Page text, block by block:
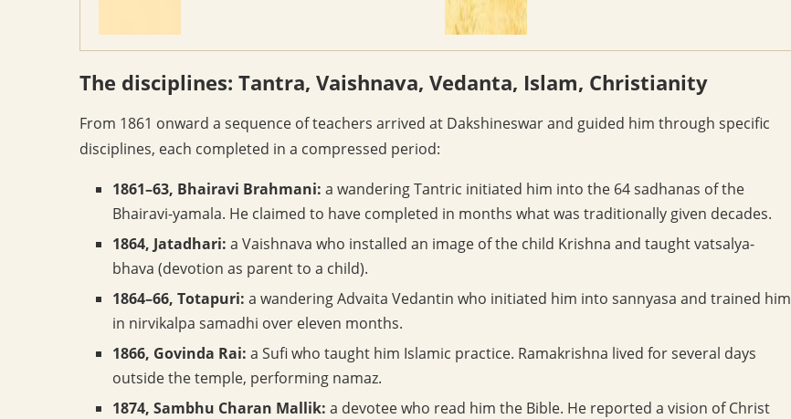
The disciplines: Tantra, Vaishnava, Vedanta, Islam, Christianity
From 1861 onward a sequence of teachers arrived at Dakshineswar and guided him through specific
disciplines, each completed in a compressed period:
1861–63, Bhairavi Brahmani: a wandering Tantric initiated him into the 64 sadhanas of the
Bhairavi-yamala. He claimed to have completed in months what was traditionally given decades.
1864, Jatadhari: a Vaishnava who installed an image of the child Krishna and taught vatsalya-
bhava (devotion as parent to a child).
1864–66, Totapuri: a wandering Advaita Vedantin who initiated him into sannyasa and trained him
in nirvikalpa samadhi over eleven months.
1866, Govinda Rai: a Sufi who taught him Islamic practice. Ramakrishna lived for several days
outside the temple, performing namaz.
1874, Sambhu Charan Mallik: a devotee who read him the Bible. He reported a vision of Christ